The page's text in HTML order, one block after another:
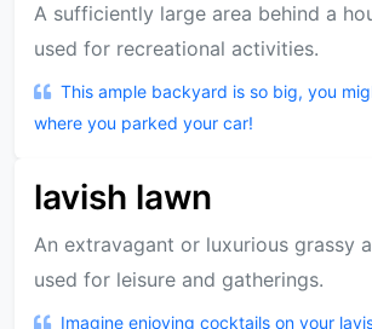
A sufficiently large area behind a
used for recreational activities.
This ample backyard is so big, you
where you parked your car!
lavish lawn
An extravagant or luxurious grassy
used for leisure and gatherings.
Imagine enjoying cocktails on your